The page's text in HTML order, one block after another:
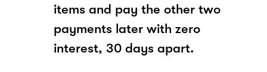
items and pay the other two
payments later with zero
interest, 30 days apart.